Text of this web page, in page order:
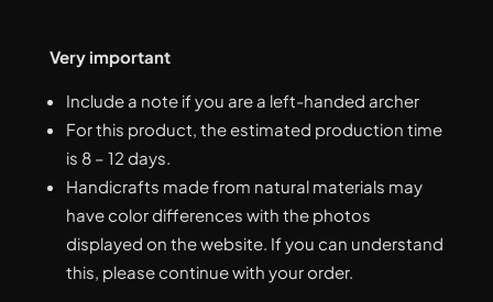
Very important
Include a note if you are a left-handed archer
For this product, the estimated production time
is 8 – 12 days.
Handicrafts made from natural materials may
have color differences with the photos
displayed on the website. If you can understand
this, please continue with your order.